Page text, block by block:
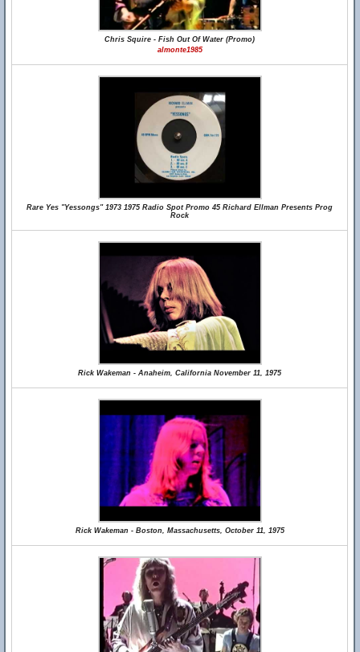
Chris Squire - Fish Out Of Water (Promo)
almonte1985
Rare Yes "Yessongs" 1973 1975 Radio Spot Promo 45 Richard Ellman Presents Prog
Rock
Rick Wakeman - Anaheim, California November 11, 1975
Rick Wakeman - Boston, Massachusetts, October 11, 1975